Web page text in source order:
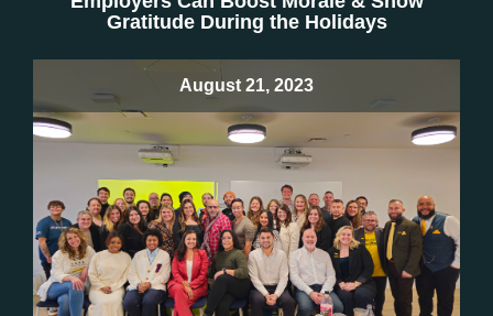
Gratitude During the Holidays
August 21, 2023